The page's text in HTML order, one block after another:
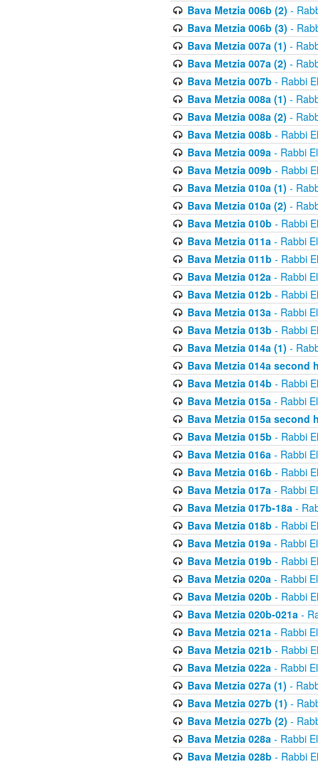
Bava Metzia 006b (2) -
Bava Metzia 006b (3) -
Bava Metzia 007a (1) -
Bava Metzia 007a (2) -
Bava Metzia 007b - Rabbi
Bava Metzia 008a (1) -
Bava Metzia 008a (2) -
Bava Metzia 008b - Rabbi
Bava Metzia 009a- Rabbi
Bava Metzia 009b - Rabbi
Bava Metzia 010a (1) -
Bava Metzia 010a (2) -
Bava Metzia 010b - Rabbi
Bava Metzia 011a- Rabbi
Bava Metzia 011b - Rabbi
Bava Metzia 012a- Rabbi
Bava Metzia 012b - Rabbi
Bava Metzia 013a- Rabbi
Bava Metzia 013b - Rabbi
Bava Metzia 014a (1) -
Bava Metzia 014a second
Bava Metzia 014b - Rabbi
Bava Metzia 015a- Rabbi
Bava Metzia 015a second
Bava Metzia 015b - Rabbi
Bava Metzia 016a- Rabbi
Bava Metzia 016b - Rabbi
Bava Metzia 017a- Rabbi
Bava Metzia 017b-18a-
Bava Metzia 018b - Rabbi
Bava Metzia 019a- Rabbi
Bava Metzia 019b - Rabbi
Bava Metzia 020a- Rabbi
Bava Metzia 020b - Rabbi
Bava Metzia 020b-021a-
Bava Metzia 021a- Rabbi
Bava Metzia 021b - Rabbi
Bava Metzia 022a- Rabbi
Bava Metzia 027a (1) -
Bava Metzia 027b (1) -
Bava Metzia 027b (2) -
Bava Metzia 028a- Rabbi
Bava Metzia 028b - Rabbi